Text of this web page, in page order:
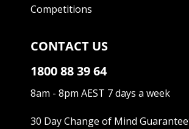
Competitions
CONTACT US
1800 88 39 64
8am - 8pm AEST 7 days a week
30 Day Change of Mind Guarantee